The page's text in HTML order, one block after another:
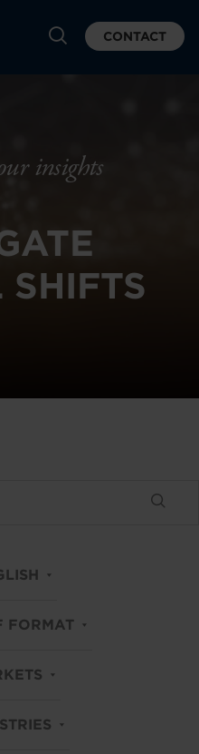
CONTACT
insights
FORMAT